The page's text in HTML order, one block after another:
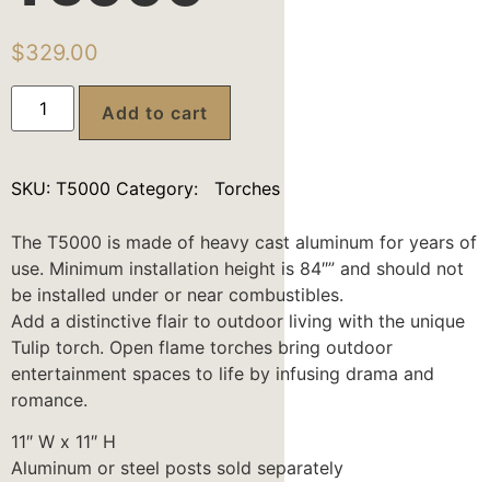
$329.00
Add to cart
SKU: T5000 Category: Torches
The T5000 is made of heavy cast aluminum for years of
use. Minimum installation height is 84″” and should not
be installed under or near combustibles.
Add a distinctive flair to outdoor living with the unique
Tulip torch. Open flame torches bring outdoor
entertainment spaces to life by infusing drama and
romance.
11″ W x 11″ H
Aluminum or steel posts sold separately